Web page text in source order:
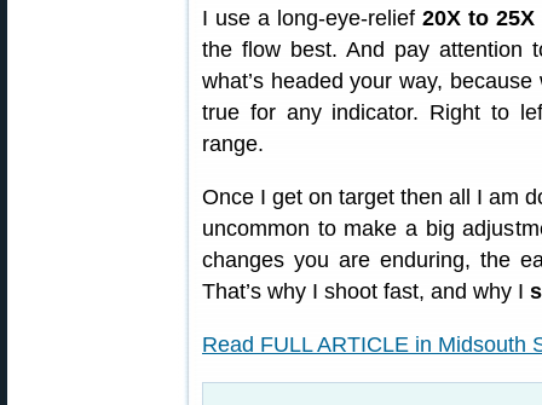
I use a long-eye-relief 20X to 25X
the flow best. And pay attention
what’s headed your way,
true for any indicator. Right to
range.
Once I get on target then all I am
uncommon to make a big
changes you are enduring, the
That’s why I shoot fast, and why I
Read FULL ARTICLE in Midsouth